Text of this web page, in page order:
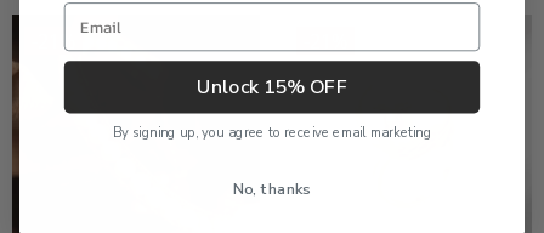
-21%
Email
Unlock 15% OFF
By signing up, you agree to receive email marketing
No, thanks